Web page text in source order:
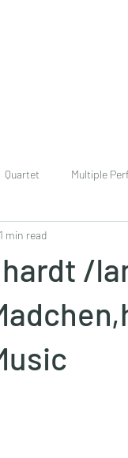
Quartet Multiple
/
1 min read